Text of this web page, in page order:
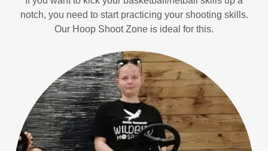
notch, you need to start practicing your shooting skills.
Our Hoop Shoot Zone is ideal for this.